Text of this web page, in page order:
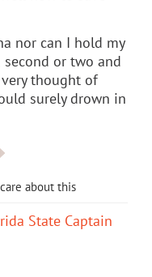
nor can I hold my
or two and
thought of
surely drown in
care about this
State Captain